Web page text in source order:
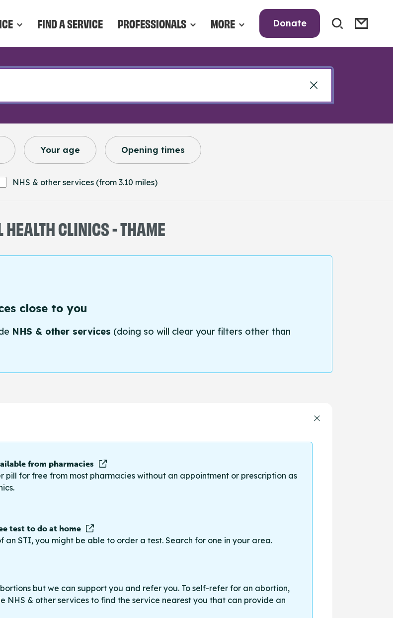
FIND A SERVICE PROFESSIONALS MORE Donate
Your age Opening times
NHS & other services (from 3.10 miles)
HEALTH CLINICS - THAME
close to you
NHS & other services (doing so will clear your filters other than
from pharmacies
pill for free from most pharmacies without an appointment or prescription as
test to do at home
an STI, you might be able to order a test. Search for one in your area.
but we can support you and refer you. To self-refer for an abortion,
NHS & other services to find the service nearest you that can provide an